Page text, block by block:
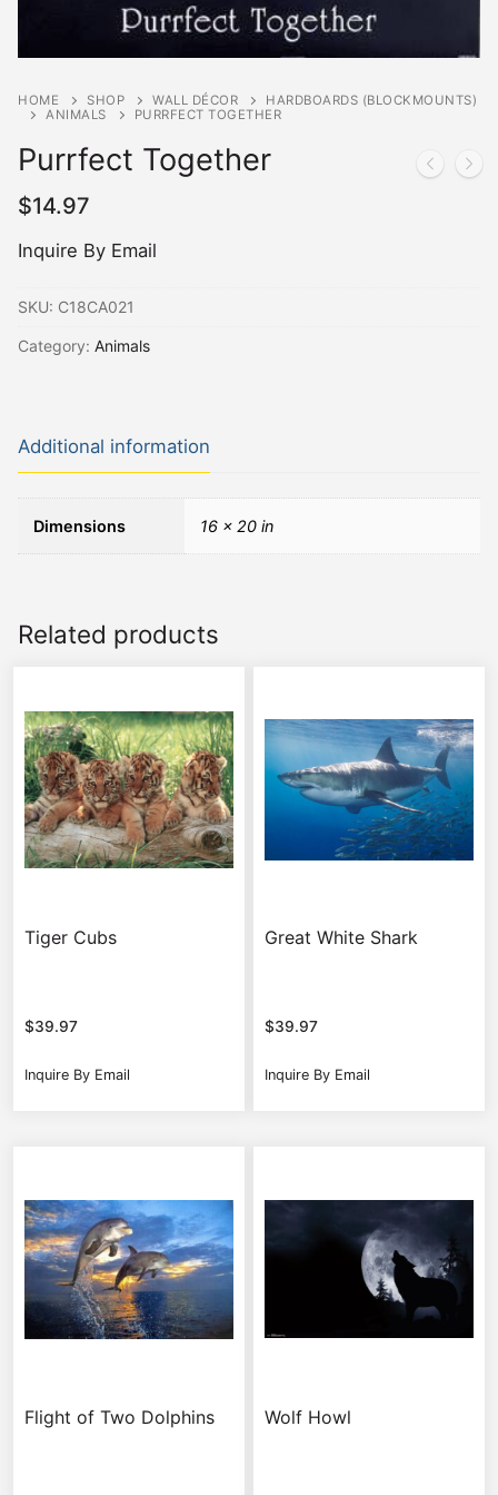
HOME SHOP WALL DÉCOR
HARDBOARDS (BLOCKMOUNTS)
ANIMALS
PURRFECT TOGETHER
Purrfect Together
$14.97
Inquire By Email
SKU: C18CA021
Category: Animals
Additional information
Dimensions 16 × 20 in
Related products
Tiger Cubs
$39.97
Inquire By Email
Great White Shark
$39.97
Inquire By Email
Flight of Two Dolphins Wolf Howl